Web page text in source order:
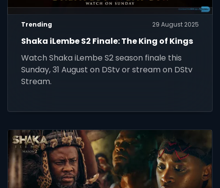
Trending 29 August 2025
Shaka iLembe S2 Finale: The King of Kings
Watch Shaka iLembe S2 season finale this
Sunday, 31 August on DStv or stream on DStv
Stream.